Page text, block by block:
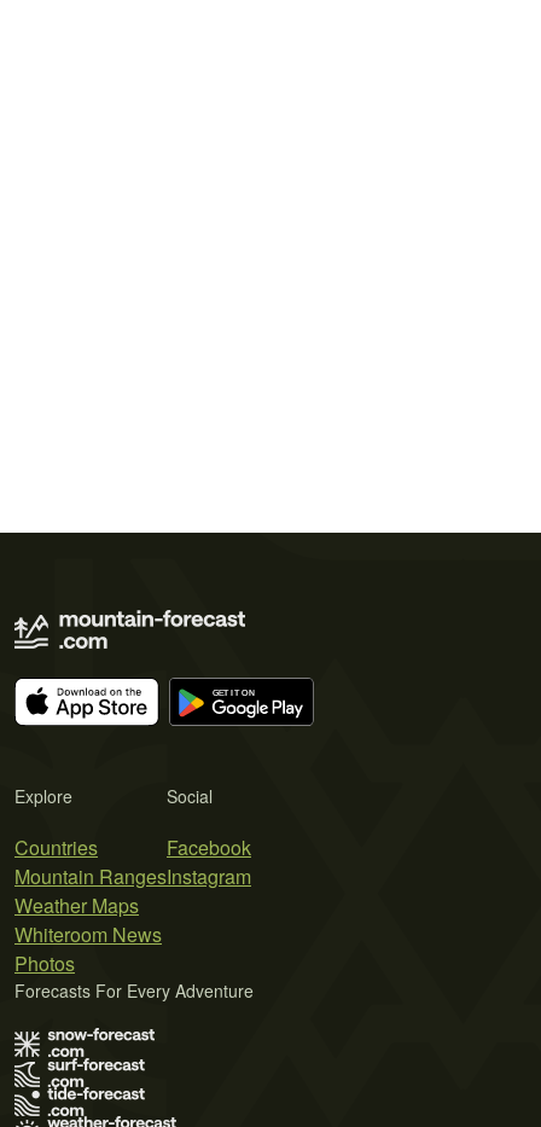
Explore
Countries
Mountain Ranges
Weather Maps
Whiteroom News
Photos
Social
Facebook
Instagram
Forecasts For Every Adventure